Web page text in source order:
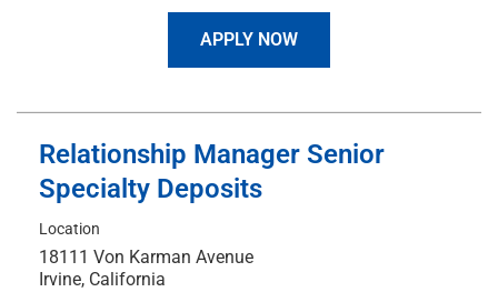
APPLY NOW
Relationship Manager Senior
Specialty Deposits
Location
18111 Von Karman Avenue
Irvine, California